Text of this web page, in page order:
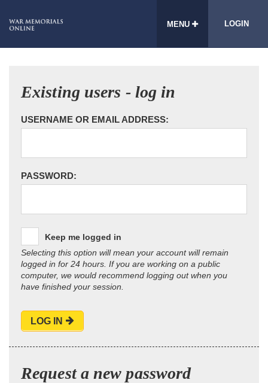
MENU LOGIN
Existing users - log in
USERNAME OR EMAIL ADDRESS:
PASSWORD:
Keep me logged in
Selecting this option will mean your account will remain
logged in for 24 hours. If you are working on a public
computer, we would recommend logging out when you
have finished your session.
LOG IN
Request a new password